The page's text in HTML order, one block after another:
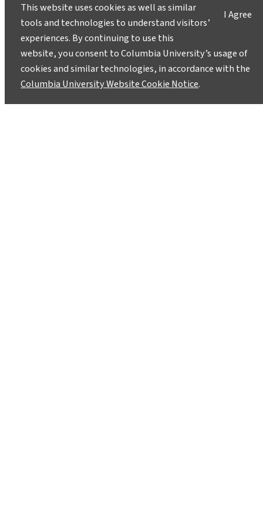
I Agree
This website uses cookies as well as similar
tools and technologies to understand visitors’
experiences. By continuing to use this
website, you consent to Columbia University’s usage of
cookies and similar technologies, in accordance with the
Columbia University Website Cookie Notice.